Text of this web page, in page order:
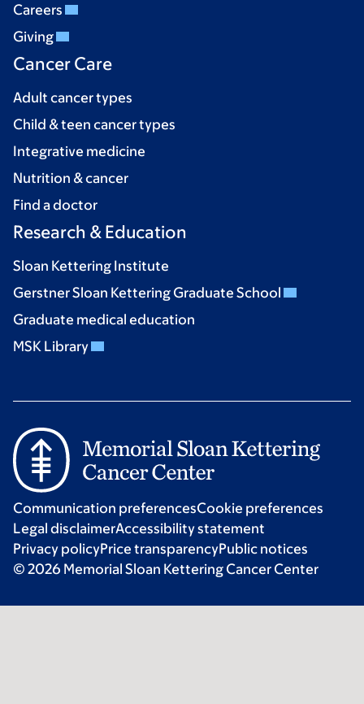
Careers
Giving
Cancer Care
Adult cancer types
Child & teen cancer types
Integrative medicine
Nutrition & cancer
Find a doctor
Research & Education
Sloan Kettering Institute
Gerstner Sloan Kettering Graduate School
Graduate medical education
MSK Library
Communication preferencesCookie preferences
Legal disclaimerAccessibility statement
Privacy policyPrice transparencyPublic notices
© 2026 Memorial Sloan Kettering Cancer Center